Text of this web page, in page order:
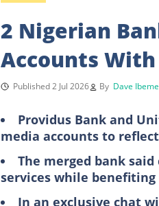
2 Nigerian
Accounts
Published 2 Jul 2026 By Dave
Providus Bank and
media accounts to
The merged bank
services while
In an exclusive chat